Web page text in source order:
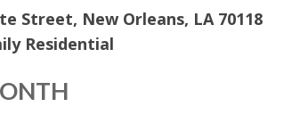
Street, New Orleans, LA 70118
Residential